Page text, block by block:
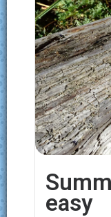
easy